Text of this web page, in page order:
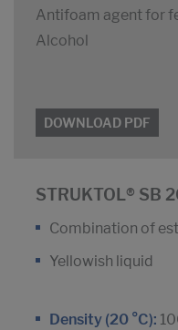
Antifoam agent for
Alcohol
DOWNLOAD PDF
STRUKTOL® SB
Combination of
Yellowish liquid
Density (20 °C):